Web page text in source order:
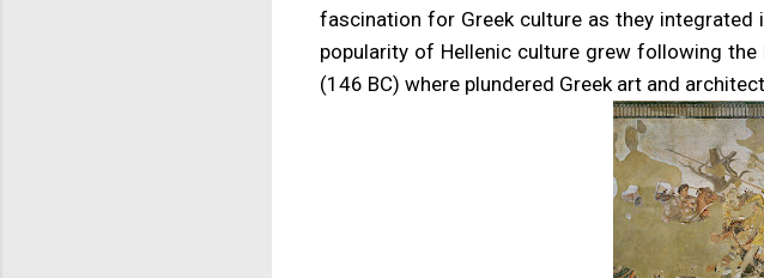
fascination for Greek culture as they
popularity of Hellenic culture grew following
(146 BC) where plundered Greek art and